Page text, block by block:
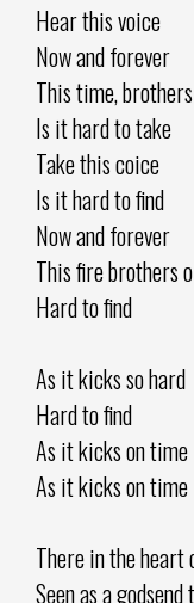
Hear this voice
Now and forever
This time,
Is it hard to take
Take this coice
Is it hard to find
Now and forever
This fire brothers
Hard to find
As it kicks so hard
Hard to find
As it kicks on time
As it kicks on time
There in the
Seen as a godsend